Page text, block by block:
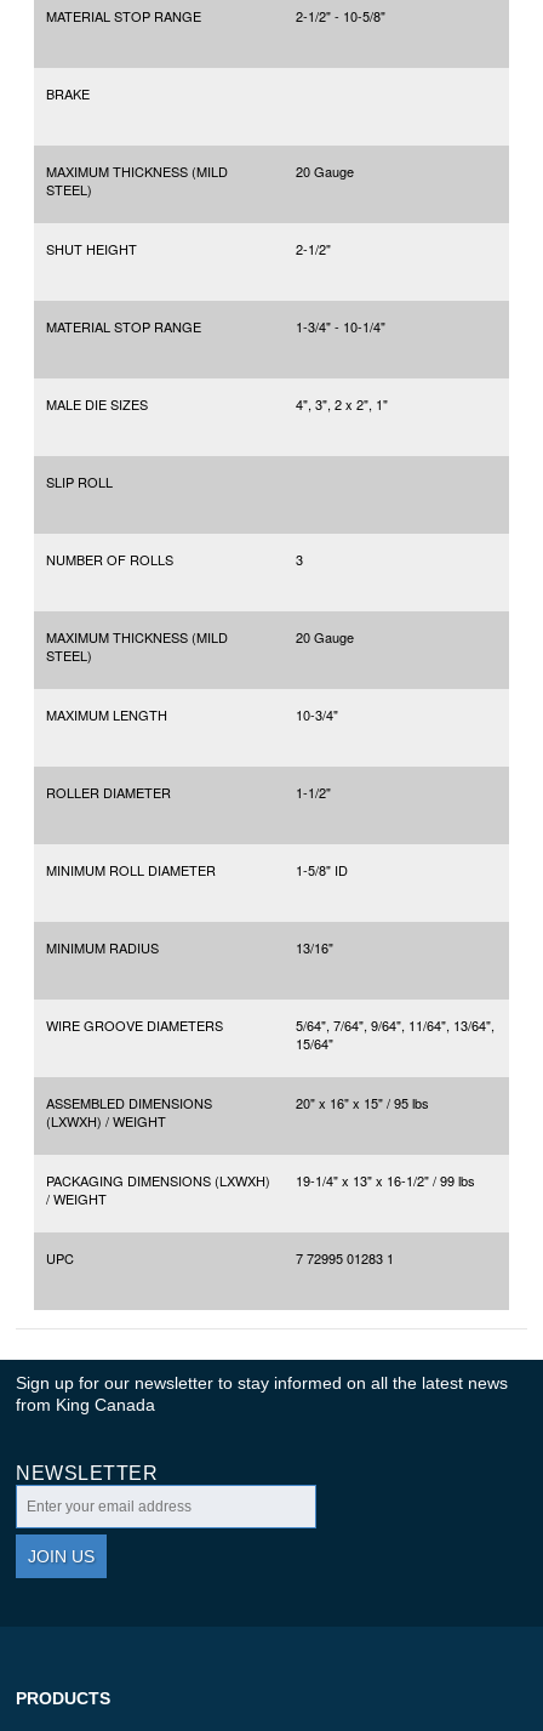
MATERIAL STOP RANGE 2-1/2" - 10-5/8"
BRAKE
MAXIMUM THICKNESS (MILD
STEEL)
20 Gauge
SHUT HEIGHT 2-1/2"
MATERIAL STOP RANGE 1-3/4" - 10-1/4"
MALE DIE SIZES 4", 3", 2 x 2", 1"
SLIP ROLL
NUMBER OF ROLLS 3
MAXIMUM THICKNESS (MILD
STEEL)
20 Gauge
MAXIMUM LENGTH 10-3/4"
ROLLER DIAMETER 1-1/2"
MINIMUM ROLL DIAMETER 1-5/8" ID
MINIMUM RADIUS 13/16"
WIRE GROOVE DIAMETERS
5/64", 7/64", 9/64", 11/64", 13/64",
15/64"
ASSEMBLED DIMENSIONS
(LXWXH) / WEIGHT
20" x 16" x 15" / 95 lbs
PACKAGING DIMENSIONS (LXWXH)
/ WEIGHT
19-1/4" x 13" x 16-1/2" / 99 lbs
UPC 7 72995 01283 1
Sign up for our newsletter to stay informed on all the latest news
from King Canada
NEWSLETTER
JOIN US
PRODUCTS